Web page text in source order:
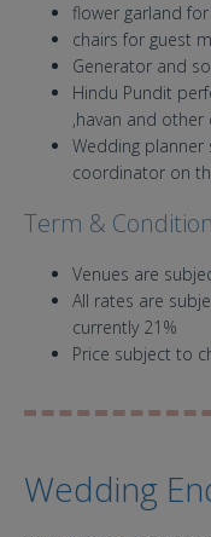
flower garland
chairs for guest
Generator and
Hindu Pundit
,havan and
Wedding planner
coordinator on
Term & Condition
Venues are
All rates are
currently 21%
Price subject to
Wedding